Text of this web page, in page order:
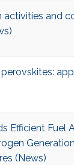
activities and
Efficient Fuel
(News)